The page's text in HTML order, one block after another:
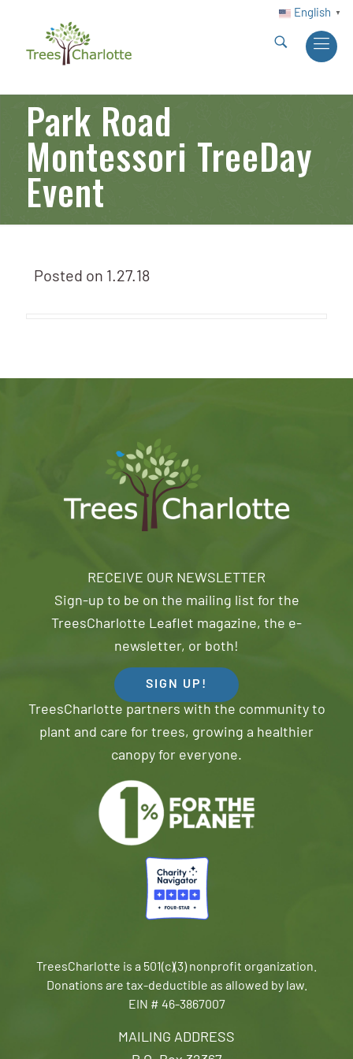
English ▼
Park Road
Montessori TreeDay
Event
Posted on 1.27.18
MAILING ADDRESS
RECEIVE OUR NEWSLETTER
Sign-up to be on the mailing list for the
TreesCharlotte Leaflet magazine, the e-
newsletter, or both!
SIGN UP!
TreesCharlotte partners with the community to
plant and care for trees, growing a healthier
canopy for everyone.
TreesCharlotte is a 501(c)(3) nonprofit organization.
Donations are tax-deductible as allowed by law.
EIN # 46-3867007